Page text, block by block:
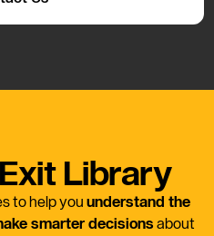
Library
to help you understand the
smarter decisions about